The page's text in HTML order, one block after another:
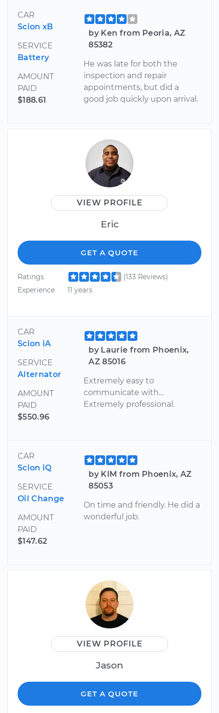
CAR
Scion xB
SERVICE
Battery
AMOUNT
PAID
$188.61
by Ken from Peoria, AZ
85382
He was late for both the
inspection and repair
appointments, but did a
good job quickly upon arrival.
VIEW PROFILE
Eric
GET A QUOTE
Ratings
(133 Reviews)
Experience
11 years
CAR
Scion iA
SERVICE
Alternator
AMOUNT
PAID
$550.96
by Laurie from Phoenix,
AZ 85016
Extremely easy to
communicate with…
Extremely professional.
CAR
Scion iQ
SERVICE
Oil Change
AMOUNT
PAID
$147.62
by KIM from Phoenix, AZ
85053
On time and friendly. He did a
wonderful job.
VIEW PROFILE
Jason
GET A QUOTE